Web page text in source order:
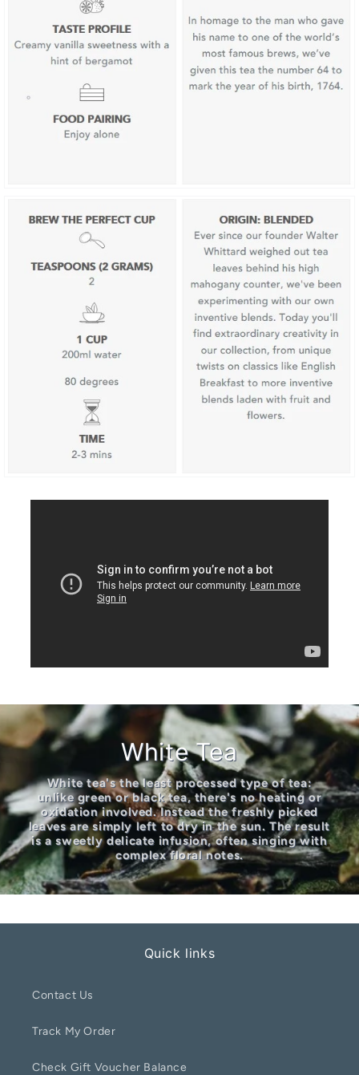
White Tea
White tea's the least processed type of tea:
unlike green or black tea, there's no heating or
oxidation involved. Instead the freshly picked
leaves are simply left to dry in the sun. The result
is a sweetly delicate infusion, often singing with
complex floral notes.
Quick links
Contact Us
Track My Order
Check Gift Voucher Balance